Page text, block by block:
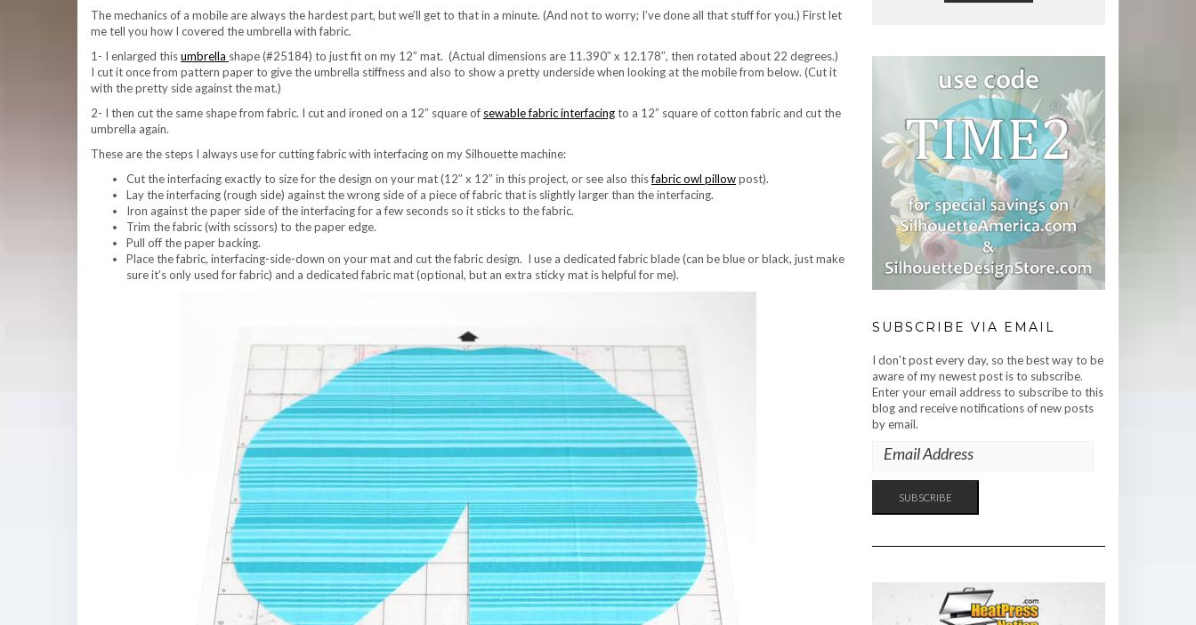
The mechanics of a mobile are always the hardest part, but we’ll get to that in a minute. (And not to worry; I’ve done all that stuff for you.) First let
me tell you how I covered the umbrella with fabric.
1- I enlarged thisumbrella shape (#25184) to just fit on my 12” mat. (Actual dimensions are 11.390″ x 12.178″, then rotated about 22 degrees.)
I cut it once from pattern paper to give the umbrella stiffness and also to show a pretty underside when looking at the mobile from below. (Cut it
with the pretty side against the mat.)
2- I then cut the same shape from fabric. I cut and ironed on a 12” square of sewable fabric interfacingto a 12” square of cotton fabric and cut the
umbrella again.
These are the steps I always use for cutting fabric with interfacing on my Silhouette machine:
Cut the interfacing exactly to size for the design on your mat (12″ x 12″ in this project, or see also thisfabric owl pillowpost).
Lay the interfacing (rough side) against the wrong side of a piece of fabric that is slightly larger than the interfacing.
Iron against the paper side of the interfacing for a few seconds so it sticks to the fabric.
Trim the fabric (with scissors) to the paper edge.
Pull off the paper backing.
Place the fabric, interfacing-side-down on your mat and cut the fabric design. I use a dedicated fabric blade (can be blue or black, just make
sure it’s only used for fabric) and a dedicated fabric mat (optional, but an extra sticky mat is helpful for me).
SUBSCRIBE VIA EMAIL
I don't post every day, so the best way to be
aware of my newest post is to subscribe.
Enter your email address to subscribe to this
blog and receive notifications of new posts
by email.
EMAIL
ADDRESS
SUBSCRIBE